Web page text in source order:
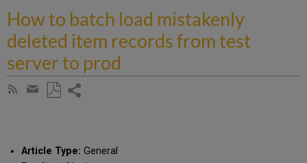
How to batch load mistakenly
deleted item records from test
server to prod
Subscribe
Share
email
Article Type: General